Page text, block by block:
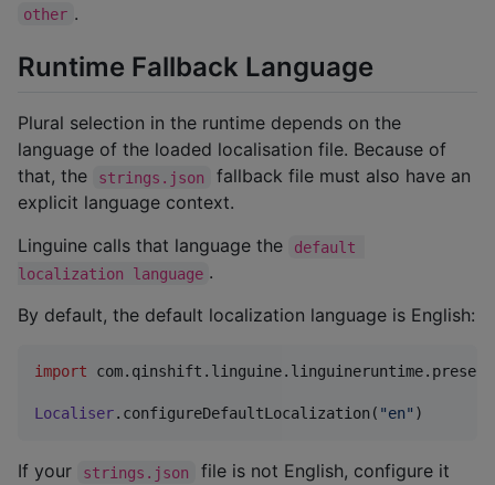
other .
Runtime Fallback Language
Plural selection in the runtime depends on the
language of the loaded localisation file. Because of
that, the
strings.json
fallback file must also have an
explicit language context.
Linguine calls that language the
default
localization language .
By default, the default localization language is English:
import
Localiser.configureDefaultLocalization( "en" )
If your strings.json
file is not English, configure it